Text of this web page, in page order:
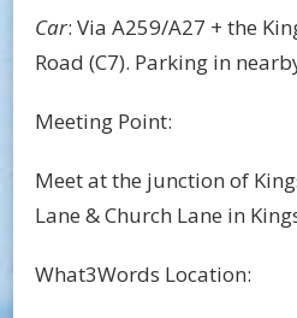
Car: Via A259/A27 + the
Road (C7). Parking in
Meeting Point:
Meet at the junction of
Lane & Church Lane in
What3Words Location: